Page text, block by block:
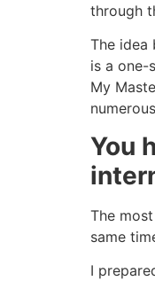
through
The idea
is a one-
My
You
The
same
I